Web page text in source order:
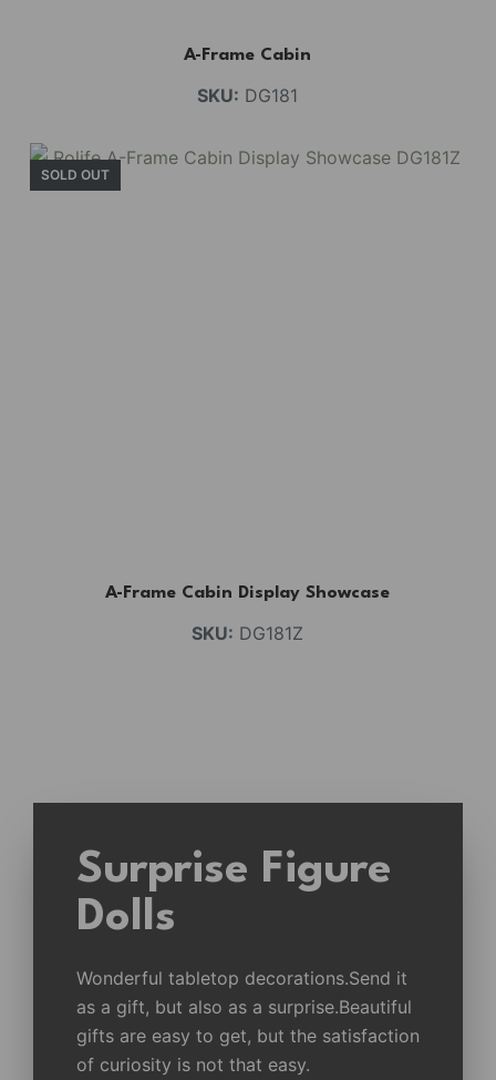
A-Frame Cabin
SKU: DG181
SOLD OUT
A-Frame Cabin Display Showcase
SKU: DG181Z
Surprise Figure
Dolls
Wonderful tabletop decorations.Send it
as a gift, but also as a surprise.Beautiful
gifts are easy to get, but the satisfaction
of curiosity is not that easy.